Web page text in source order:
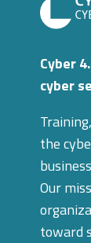
Cyber
cyber
the
Our
toward